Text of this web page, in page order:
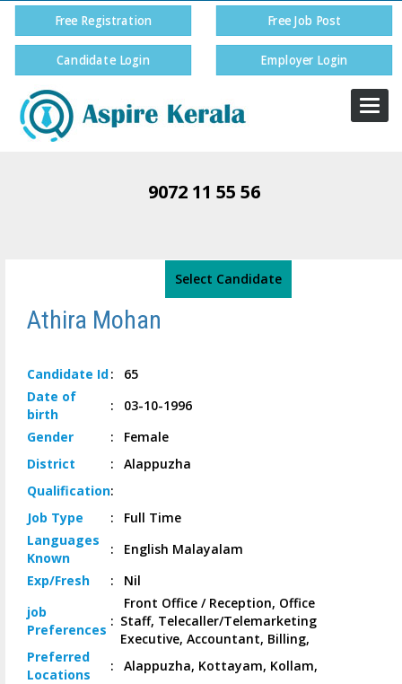
Free Registration Free Job Post
Candidate Login Employer Login
9072 11 55 56
Select Candidate
Athira Mohan
Candidate Id:
65
Date of
birth
:
03-10-1996
Gender
:
Female
District
:
Alappuzha
Qualification:
Job Type :
Full Time
Languages
Known
:
English Malayalam
Exp/Fresh :
Nil
job
Preferences
:
Front Office / Reception, Office
Staff, Telecaller/Telemarketing
Executive, Accountant, Billing,
Preferred
Locations
: Alappuzha, Kottayam, Kollam,